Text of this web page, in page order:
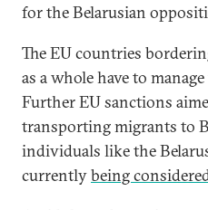
for the Belarusian
The EU countries
as a whole have to
Further EU sanctions
transporting migrants to
individuals like the
currentlybeing